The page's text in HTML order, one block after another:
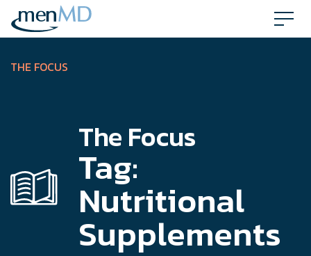
Skip
content
THE FOCUS
The Focus
Tag:
Nutritional
Supplements